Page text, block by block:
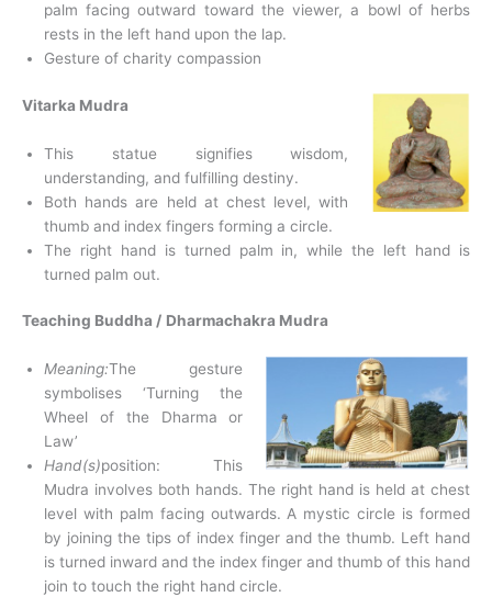
palm facing outward toward the viewer, a bowl of herbs
rests in the left hand upon the lap.
Gesture of charity compassion
Vitarka Mudra
This statue signifies wisdom,
understanding, and fulfilling destiny.
Both hands are held at chest level, with
thumb and index fingers forming a circle.
The right hand is turned palm in, while the left hand is
turned palm out.
Teaching Buddha / Dharmachakra Mudra
Meaning:The gesture
symbolises ‘Turning the
Wheel of the Dharma or
Law’
Hand(s)position: This
Mudra involves both hands. The right hand is held at chest
level with palm facing outwards. A mystic circle is formed
by joining the tips of index finger and the thumb. Left hand
is turned inward and the index finger and thumb of this hand
join to touch the right hand circle.